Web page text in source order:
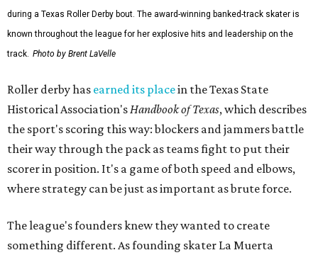
during a Texas Roller Derby bout. The award-winning banked-track skater is
known throughout the league for her explosive hits and leadership on the
track. Photo by Brent LaVelle
Roller derby has earned its placein the Texas State
Historical Association's Handbook of Texas, which describes
the sport's scoring this way: blockers and jammers battle
their way through the pack as teams fight to put their
scorer in position. It's a game of both speed and elbows,
where strategy can be just as important as brute force.
The league's founders knew they wanted to create
something different. As founding skater La Muerta